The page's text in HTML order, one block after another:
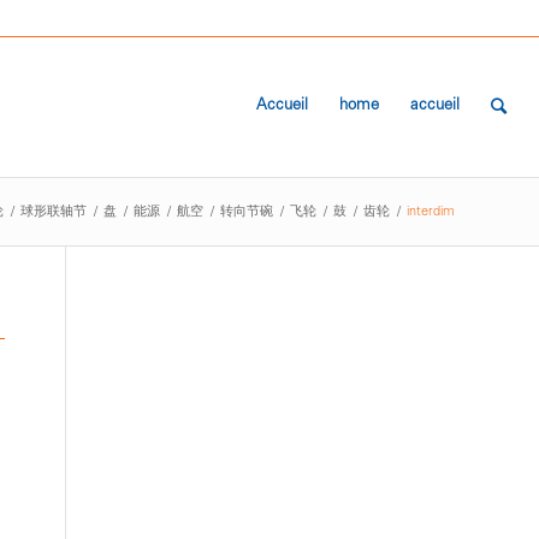
Accueil home accueil
/ 球形联轴节 / 盘 / 能源 / 航空 / 转向节碗 / 飞轮 / 鼓 / 齿轮 / interdim